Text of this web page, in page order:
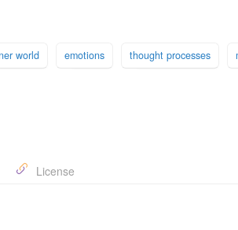
world emotions thought processes
License